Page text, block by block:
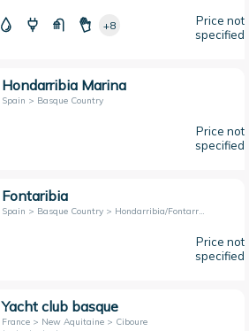
+8
Price not
specified
Hondarribia Marina
Spain > Basque Country
Price not
specified
Fontaribia
Spain > Basque Country > Hondarribia/Fontarrabie
Price not
specified
Yacht club basque
France > New Aquitaine > Ciboure